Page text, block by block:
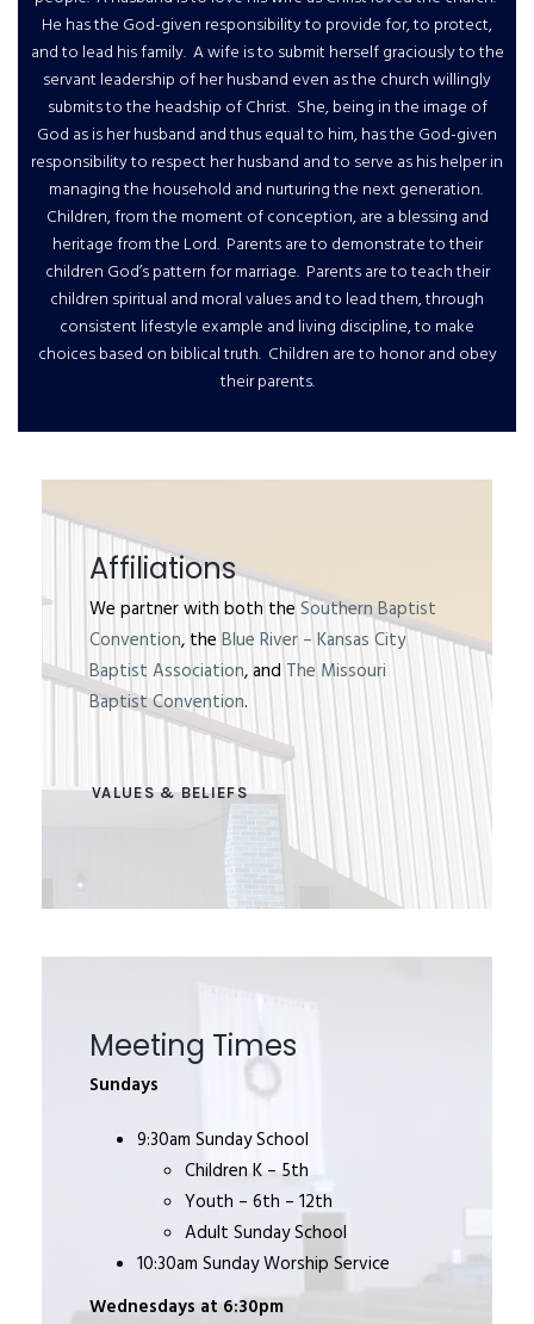
He has the God-given responsibility to provide for, to protect,
and to lead his family. A wife is to submit herself graciously to the
servant leadership of her husband even as the church willingly
submits to the headship of Christ. She, being in the image of
God as is her husband and thus equal to him, has the God-given
responsibility to respect her husband and to serve as his helper in
managing the household and nurturing the next generation.
Children, from the moment of conception, are a blessing and
heritage from the Lord. Parents are to demonstrate to their
children God’s pattern for marriage. Parents are to teach their
children spiritual and moral values and to lead them, through
consistent lifestyle example and living discipline, to make
choices based on biblical truth. Children are to honor and obey
their parents.
Affiliations
We partner with both theSouthern Baptist
Convention, the Blue River – Kansas City
Baptist Association, and The Missouri
Baptist Convention.
VALUES & BELIEFS
Meeting Times
Sundays
9:30am Sunday School
Children K – 5th
Youth – 6th – 12th
Adult Sunday School
10:30am Sunday Worship Service
Wednesdays at 6:30pm